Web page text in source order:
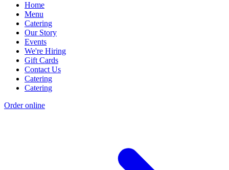
Home
Menu
Catering
Our Story
Events
We're Hiring
Gift Cards
Contact Us
Catering
Catering
Order online